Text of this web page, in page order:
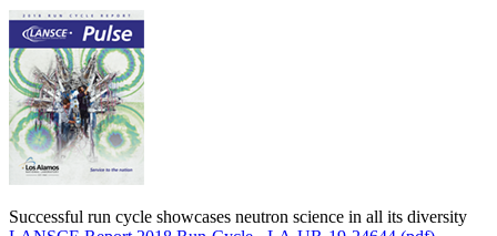
Successful run cycle showcases neutron science in all its diversity